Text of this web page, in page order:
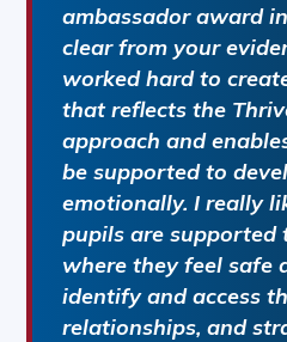
ambassador award
clear from your
worked hard to
that reflects the
approach and
be supported to
emotionally. I really
pupils are supported
where they feel safe
identify and access
relationships, and